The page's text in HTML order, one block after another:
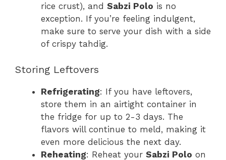
rice crust), and Sabzi Polo is no
exception. If you’re feeling indulgent,
make sure to serve your dish with a side
of crispy tahdig.
Storing Leftovers
Refrigerating: If you have leftovers,
store them in an airtight container in
the fridge for up to 2-3 days. The
flavors will continue to meld, making it
even more delicious the next day.
Reheating: Reheat your Sabzi Polo on